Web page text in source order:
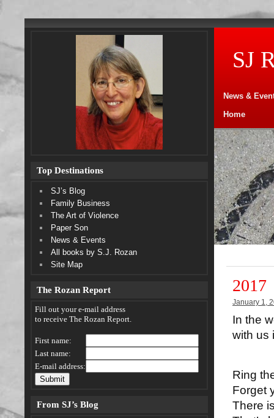
SJ
News &
Home
2017
January 1,
In the
with us
Ring
Forget
There
Top Destinations
SJ’s Blog
Family Business
The Art of Violence
Paper Son
News & Events
All books by S.J. Rozan
Site Map
The Rozan Report
Fill out your e-mail address
to receive The Rozan Report.
First name:
Last name:
E-mail address:
From SJ’s Blog